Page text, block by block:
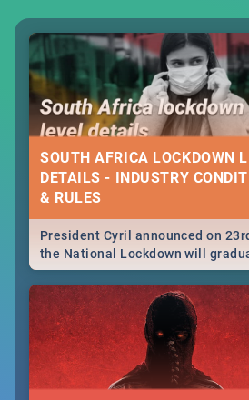
SOUTH AFRICA LOCKDOWN
DETAILS - INDUSTRY
& RULES
President Cyril announced on
the National Lockdown will
lifteed in 5 levels, find out more
how this affects our work and
lives as South Africans.